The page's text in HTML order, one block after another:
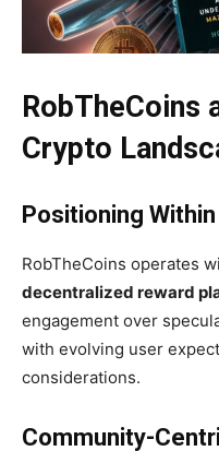
RobTheCoins
Crypto
Positioning
RobTheCoins operates
decentralized reward
engagement over
with evolving user
considerations.
Community-